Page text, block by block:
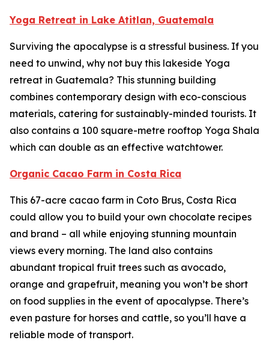
Yoga Retreat in Lake Atitlan, Guatemala
Surviving the apocalypse is a stressful business. If you
need to unwind, why not buy this lakeside Yoga
retreat in Guatemala? This stunning building
combines contemporary design with eco-conscious
materials, catering for sustainably-minded tourists. It
also contains a 100 square-metre rooftop Yoga Shala
which can double as an effective watchtower.
Organic Cacao Farm in Costa Rica
This 67-acre cacao farm in Coto Brus, Costa Rica
could allow you to build your own chocolate recipes
and brand – all while enjoying stunning mountain
views every morning. The land also contains
abundant tropical fruit trees such as avocado,
orange and grapefruit, meaning you won’t be short
on food supplies in the event of apocalypse. There’s
even pasture for horses and cattle, so you’ll have a
reliable mode of transport.